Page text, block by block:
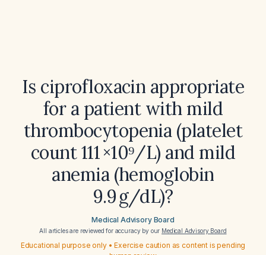
Is ciprofloxacin appropriate
for a patient with mild
thrombocytopenia (platelet
count 111 ×10⁹/L) and mild
anemia (hemoglobin
9.9 g/dL)?
Medical Advisory Board
All articles are reviewed for accuracy by our Medical Advisory Board
Educational purpose only • Exercise caution as content is pending